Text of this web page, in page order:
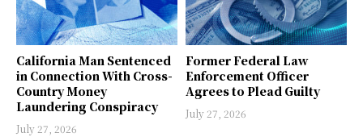
California Man Sentenced
in Connection With Cross-
Country Money
Laundering Conspiracy
July 27, 2026
Former Federal Law
Enforcement Officer
Agrees to Plead Guilty
July 27, 2026